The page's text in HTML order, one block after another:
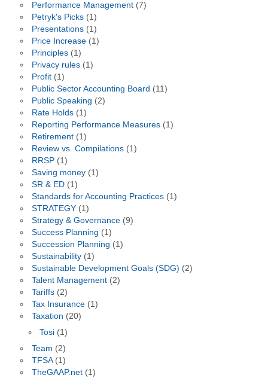
Performance Management(7)
Petryk's Picks(1)
Presentations(1)
Price Increase(1)
Principles(1)
Privacy rules(1)
Profit(1)
Public Sector Accounting Board (11)
Public Speaking (2)
Rate Holds(1)
Reporting Performance Measures(1)
Retirement(1)
Review vs. Compilations(1)
RRSP(1)
Saving money(1)
SR & ED(1)
Standards for Accounting Practices(1)
STRATEGY(1)
Strategy & Governance(9)
Success Planning (1)
Succession Planning (1)
Sustainability(1)
Sustainable Development Goals (SDG) (2)
Talent Management(2)
Tariffs(2)
Tax Insurance(1)
Taxation (20)
Tosi (1)
Team (2)
TFSA(1)
TheGAAP.net(1)